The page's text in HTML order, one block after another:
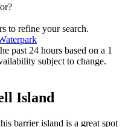
to refine your search.
past 24 hours based on a 1
subject to change.
Island
barrier island is a great spot